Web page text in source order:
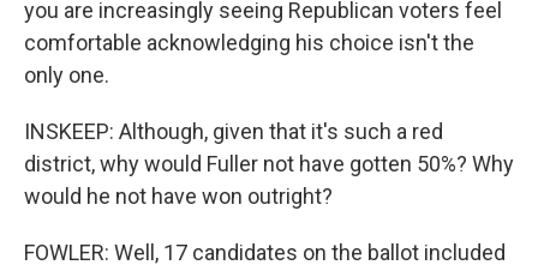
you are increasingly seeing Republican voters feel
comfortable acknowledging his choice isn't the
only one.
INSKEEP: Although, given that it's such a red
district, why would Fuller not have gotten 50%? Why
would he not have won outright?
FOWLER: Well, 17 candidates on the ballot included